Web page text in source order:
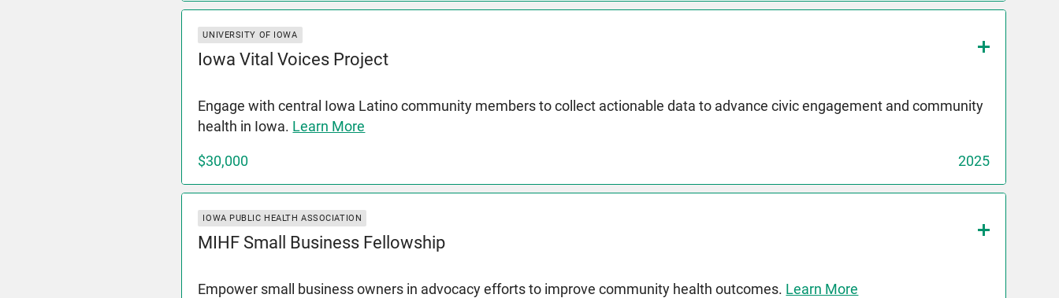
UNIVERSITY OF IOWA
Iowa Vital Voices Project
Engage with central Iowa Latino community members to collect actionable data to advance civic engagement and community
health in Iowa. Learn More
$30,000 2025
IOWA PUBLIC HEALTH ASSOCIATION
MIHF Small Business Fellowship
Empower small business owners in advocacy efforts to improve community health outcomes. Learn More